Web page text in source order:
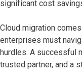
significant cost
Cloud migration
enterprises must
hurdles. A successful
trusted partner, and a